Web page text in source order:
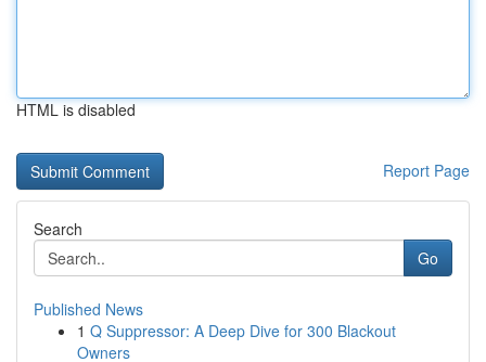
HTML is disabled
Report Page
Search
Go
Published News
1 Q Suppressor: A Deep Dive for 300 Blackout
Owners